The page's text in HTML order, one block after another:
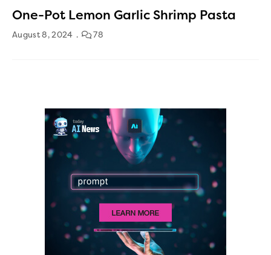
One-Pot Lemon Garlic Shrimp Pasta
August 8, 2024 78